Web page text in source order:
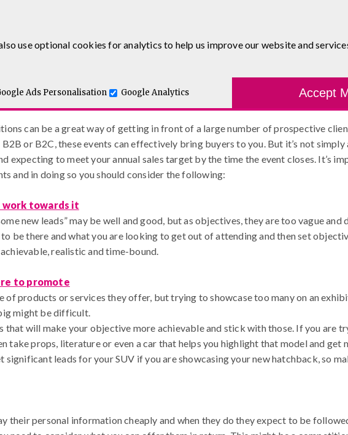
Blog Getting Exhibitions Right – Our 7 Step Guide
– Our 7-Step Guide
can be a great way of getting in front of a large number of prospective
or B2C, these events can effectively bring buyers to you. But it’s not
expecting to meet your annual sales target by the time the event closes. It’s
and in doing so you should consider the following:
work towards it
new leads” may be well and good, but as objectives, they are too vague
be there and what you are looking to get out of attending and then set
realistic and time-bound.
to promote
of products or services they offer, but trying to showcase too many on an
might be difficult.
that will make your objective more achievable and stick with those. If you are
take props, literature or even a car that helps you highlight that model and get
significant leads for your SUV if you are showcasing your new hatchback, so
their personal information cheaply and when they do they expect to be
use optional cookies for analytics to help us improve our website and
Ads Personalisation Google Analytics Accept